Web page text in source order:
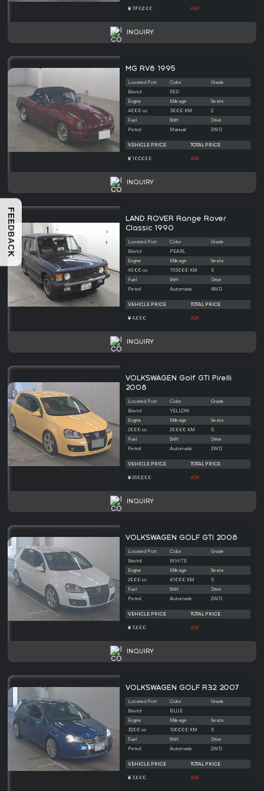
380,000 ASK
INQUIRY
MG RV8 1995
Located Port Color
Grade
Bristol
RED
Engine
Mileage
Seats
4000 cc
3000 KM
2
Fuel
Shift
Drive
Petrol
Manual 2WD
VEHICLE PRICE TOTAL PRICE
100,000 ASK
INQUIRY
LAND ROVER Range Rover
Classic 1990
Located Port Color
Grade
Bristol
PEARL
Engine
Mileage
Seats
4000 cc
155000 KM
5
Fuel
Shift
Drive
Petrol
Automatic 4WD
VEHICLE PRICE TOTAL PRICE
4,000 ASK
INQUIRY
VOLKSWAGEN Golf GTI Pirelli
2008
Located Port Color
Grade
Bristol
YELLOW
Engine
Mileage
Seats
2000 cc
20000 KM
5
Fuel
Shift
Drive
Petrol
Automatic 2WD
VEHICLE PRICE TOTAL PRICE
260,000 ASK
INQUIRY
VOLKSWAGEN GOLF GTI 2008
Located Port Color
Grade
Bristol
WHITE
Engine
Mileage
Seats
2000 cc
41000 KM
5
Fuel
Shift
Drive
Petrol
Automatic 2WD
VEHICLE PRICE TOTAL PRICE
3,000 ASK
INQUIRY
VOLKSWAGEN GOLF R32 2007
Located Port Color
Grade
Bristol
BLUE
Engine
Mileage
Seats
3200 cc
120000 KM
5
Fuel
Shift
Drive
Petrol
Automatic 2WD
VEHICLE PRICE TOTAL PRICE
3,000 ASK
FEEDBACK